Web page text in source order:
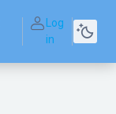
Log
in